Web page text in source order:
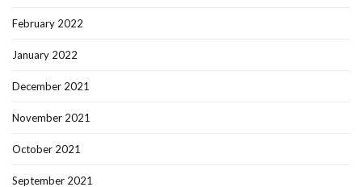
February 2022
January 2022
December 2021
November 2021
October 2021
September 2021